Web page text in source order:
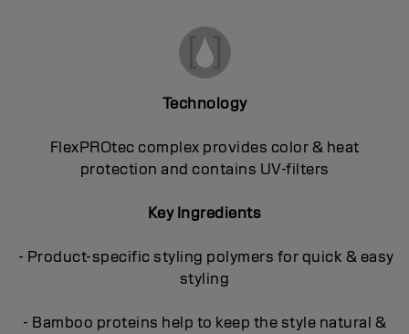
Technology
FlexPROtec complex provides color & heat
protection and contains UV-filters
Key Ingredients
- Product-specific styling polymers for quick & easy
styling
- Bamboo proteins help to keep the style natural &